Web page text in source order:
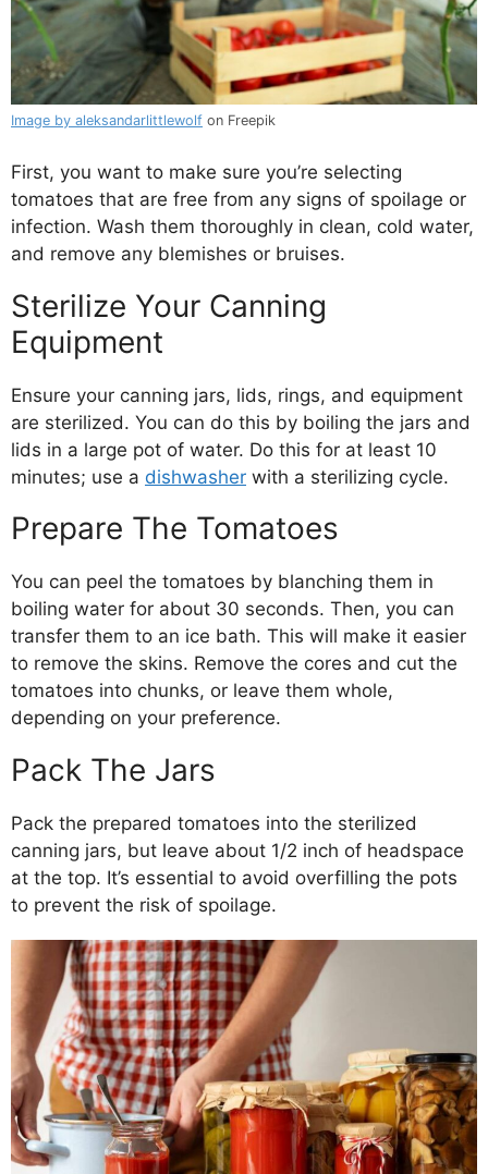
Image by aleksandarlittlewolf on Freepik
First, you want to make sure you’re selecting
tomatoes that are free from any signs of spoilage or
infection. Wash them thoroughly in clean, cold water,
and remove any blemishes or bruises.
Sterilize Your Canning
Equipment
Ensure your canning jars, lids, rings, and equipment
are sterilized. You can do this by boiling the jars and
lids in a large pot of water. Do this for at least 10
minutes; use a dishwasher with a sterilizing cycle.
Prepare The Tomatoes
You can peel the tomatoes by blanching them in
boiling water for about 30 seconds. Then, you can
transfer them to an ice bath. This will make it easier
to remove the skins. Remove the cores and cut the
tomatoes into chunks, or leave them whole,
depending on your preference.
Pack The Jars
Pack the prepared tomatoes into the sterilized
canning jars, but leave about 1/2 inch of headspace
at the top. It’s essential to avoid overfilling the pots
to prevent the risk of spoilage.